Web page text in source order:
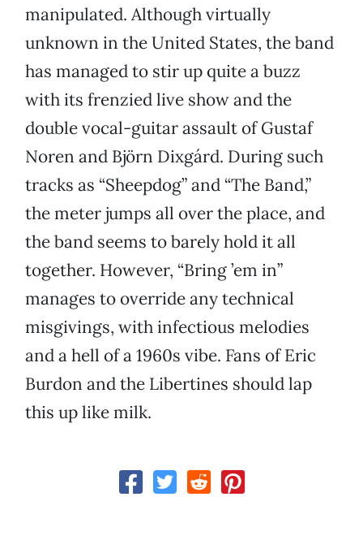
manipulated. Although virtually
unknown in the United States, the band
has managed to stir up quite a buzz
with its frenzied live show and the
double vocal-guitar assault of Gustaf
Noren and Björn Dixgárd. During such
tracks as “Sheepdog” and “The Band,”
the meter jumps all over the place, and
the band seems to barely hold it all
together. However, “Bring ’em in”
manages to override any technical
misgivings, with infectious melodies
and a hell of a 1960s vibe. Fans of Eric
Burdon and the Libertines should lap
this up like milk.